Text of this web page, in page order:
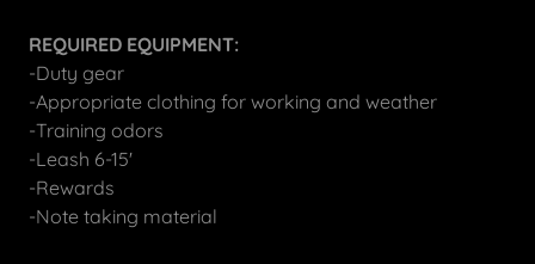
REQUIRED EQUIPMENT:
-Duty gear
-Appropriate clothing for working and weather
-Training odors
-Leash 6-15'
-Rewards
-Note taking material